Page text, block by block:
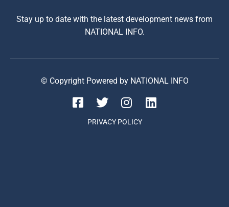
Stay up to date with the latest development news from
NATIONAL INFO.
© Copyright Powered by NATIONAL INFO
PRIVACY POLICY